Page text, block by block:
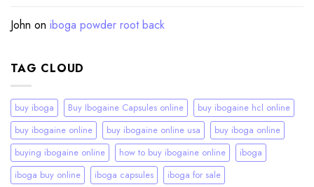
John on iboga powder root back
TAG CLOUD
buy iboga Buy Ibogaine Capsules online
buy ibogaine hcl online
buy ibogaine online
buy ibogaine online usa
buy iboga online
buying ibogaine online
how to buy ibogaine online
iboga
iboga buy online
iboga capsules
iboga for sale